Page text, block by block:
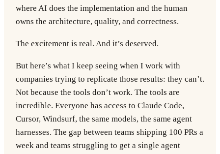
where AI does the implementation and the human
owns the architecture, quality, and correctness.
The excitement is real. And it’s deserved.
But here’s what I keep seeing when I work with
companies trying to replicate those results: they can’t.
Not because the tools don’t work. The tools are
incredible. Everyone has access to Claude Code,
Cursor, Windsurf, the same models, the same agent
harnesses. The gap between teams shipping 100 PRs a
week and teams struggling to get a single agent